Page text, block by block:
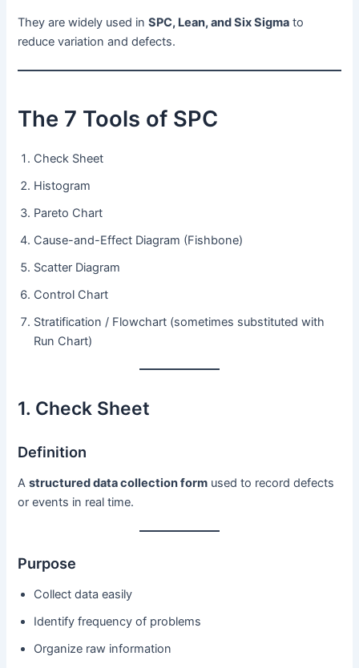
They are widely used inSPC, Lean, and Six Sigma to
reduce variation and defects.
The 7 Tools of SPC
Check Sheet
Histogram
Pareto Chart
Cause-and-Effect Diagram (Fishbone)
Scatter Diagram
Control Chart
Stratification / Flowchart (sometimes substituted with
Run Chart)
1. Check Sheet
Definition
Astructured data collection form used to record defects
or events in real time.
Purpose
Collect data easily
Identify frequency of problems
Organize raw information